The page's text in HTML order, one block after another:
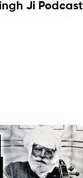
Ji Podcast